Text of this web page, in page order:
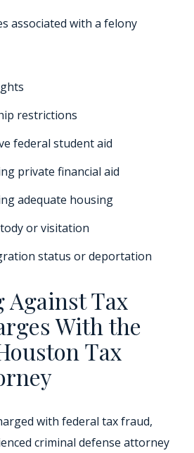
associated with a felony
restrictions
federal student aid
private financial aid
adequate housing
or visitation
status or deportation
Against Tax
With the
Tax
with federal tax fraud,
criminal defense attorney